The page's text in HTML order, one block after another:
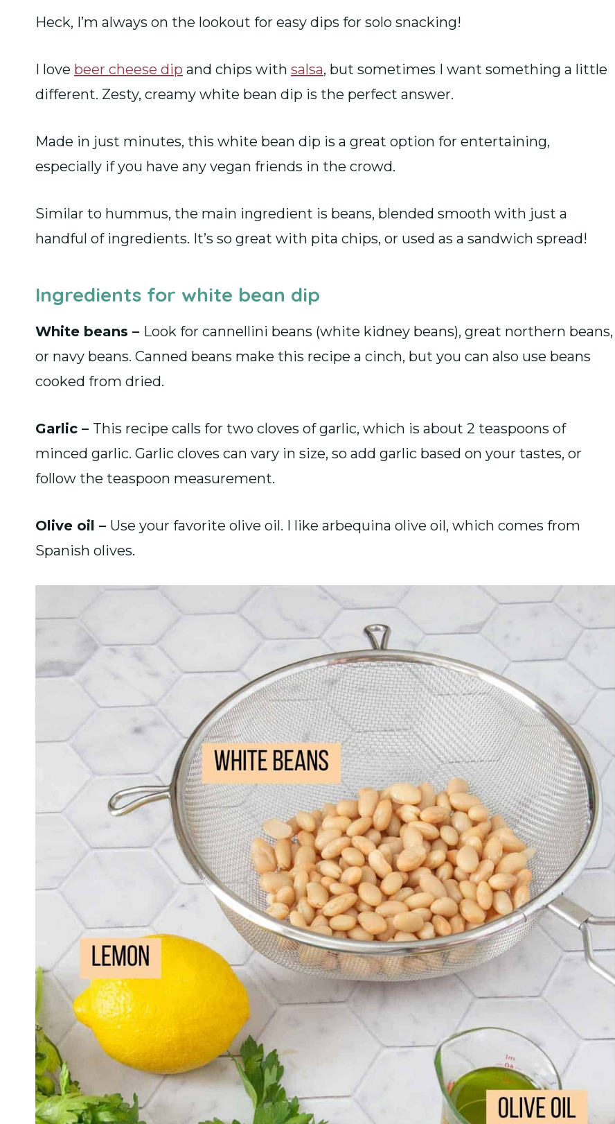
Heck, I’m always on the lookout for easy dips for solo snacking!
I love beer cheese dip and chips with salsa, but sometimes I want something a little
different. Zesty, creamy white bean dip is the perfect answer.
Made in just minutes, this white bean dip is a great option for entertaining,
especially if you have any vegan friends in the crowd.
Similar to hummus, the main ingredient is beans, blended smooth with just a
handful of ingredients. It’s so great with pita chips, or used as a sandwich spread!
Ingredients for white bean dip
White beans – Look for cannellini beans (white kidney beans), great northern beans,
or navy beans. Canned beans make this recipe a cinch, but you can also use beans
cooked from dried.
Garlic – This recipe calls for two cloves of garlic, which is about 2 teaspoons of
minced garlic. Garlic cloves can vary in size, so add garlic based on your tastes, or
follow the teaspoon measurement.
Olive oil – Use your favorite olive oil. I like arbequina olive oil, which comes from
Spanish olives.